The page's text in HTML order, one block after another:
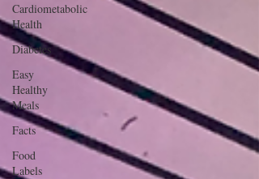
Cardiometabolic
Health
Diabetes
Easy
Healthy
Meals
Facts
Food
Labels